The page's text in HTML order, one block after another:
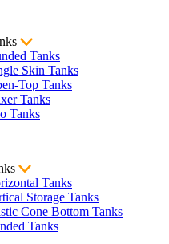
Tanks
Skin Tanks
Top Tanks
Tanks
Tanks
Tanks
Storage Tanks
Cone Bottom Tanks
Tanks